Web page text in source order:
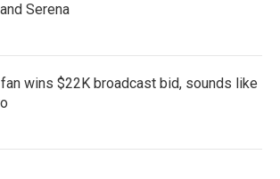
Serena
wins $22K broadcast bid, sounds like